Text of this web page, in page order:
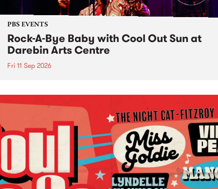
PBS EVENTS
Rock-A-Bye Baby with Cool Out Sun at
Darebin Arts Centre
Fri 11 Sep 2026